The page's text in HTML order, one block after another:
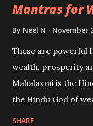
be published.
life or what are
references will also
the air of mystery
past life. We will
Mantras for
By Neel N November
These are powerful
wealth, prosperity
Mahalaxmi is the
the Hindu God of
SHARE